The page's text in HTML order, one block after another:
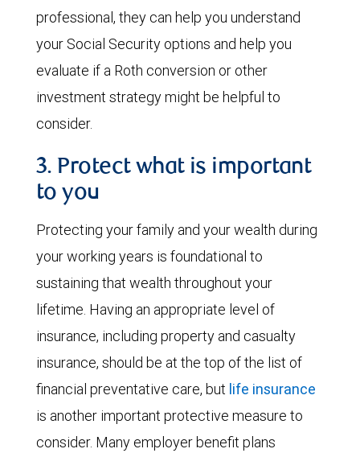
professional, they can help you understand
your Social Security options and help you
evaluate if a Roth conversion or other
investment strategy might be helpful to
consider.
3. Protect what is important
to you
Protecting your family and your wealth during
your working years is foundational to
sustaining that wealth throughout your
lifetime. Having an appropriate level of
insurance, including property and casualty
insurance, should be at the top of the list of
financial preventative care, but life insurance
is another important protective measure to
consider. Many employer benefit plans